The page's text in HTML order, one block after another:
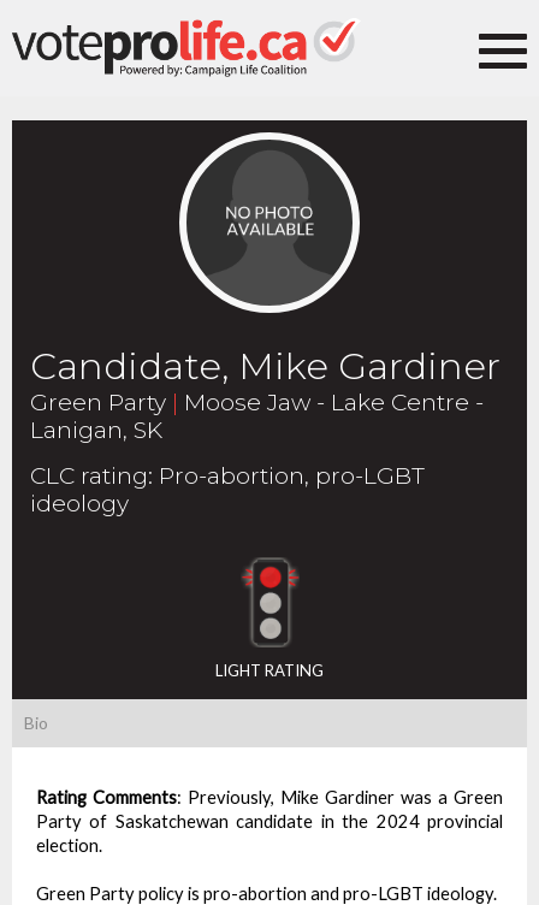
Candidate, Mike Gardiner
Green Party | Moose Jaw - Lake Centre -
Lanigan, SK
CLC rating: Pro-abortion, pro-LGBT
ideology
LIGHT RATING
Bio
Rating Comments: Previously, Mike Gardiner was a Green
Party of Saskatchewan candidate in the 2024 provincial
election.
Green Party policy is pro-abortion and pro-LGBT ideology.